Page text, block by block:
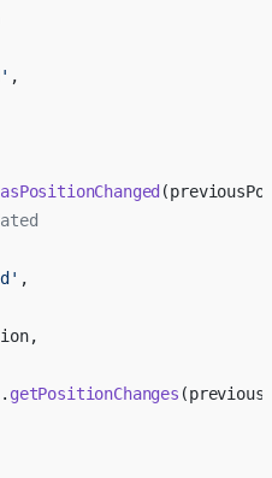
,
,
. getPositionChanges